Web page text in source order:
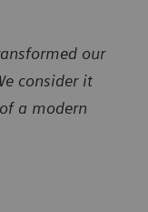
our
consider it
a modern